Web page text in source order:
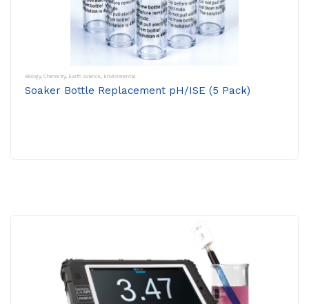
Biology, Chemistry, Earth Science, Environmental
Soaker Bottle Replacement pH/ISE (5 Pack)